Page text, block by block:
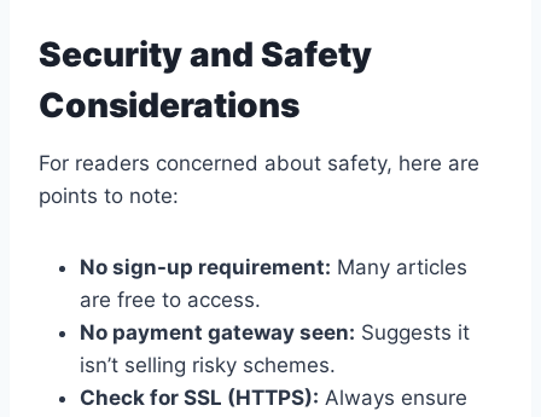
Security and Safety
Considerations
For readers concerned about safety, here are
points to note:
No sign-up requirement: Many articles
are free to access.
No payment gateway seen: Suggests it
isn’t selling risky schemes.
Check for SSL (HTTPS): Always ensure